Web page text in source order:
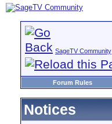
SageTV Community
Forum Rules
Notices